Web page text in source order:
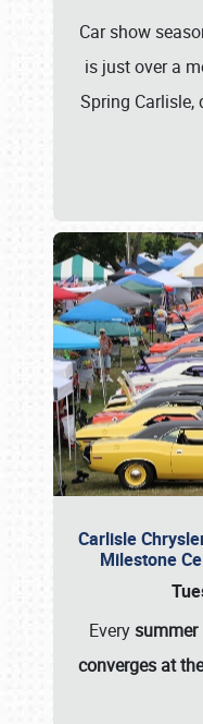
Car show
is just over a
Spring Carlisle,
Carlisle
Milestone
Everysummer
converges at